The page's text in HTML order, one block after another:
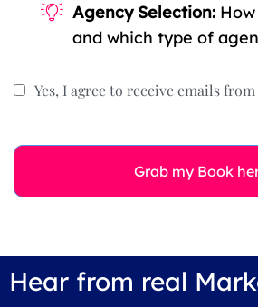
Agency Selection:
and which type of
Yes, I agree to receive emails
Grab my Book
Hear from real